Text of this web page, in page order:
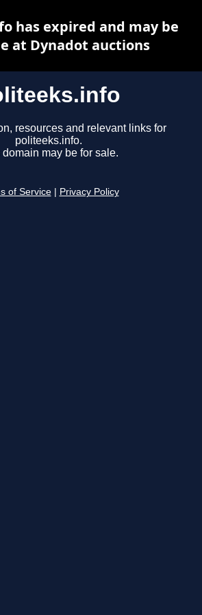
resources and relevant links for
politeeks.info.
domain may be for sale.
of Service Privacy Policy
has expired and may be
at Dynadot auctions